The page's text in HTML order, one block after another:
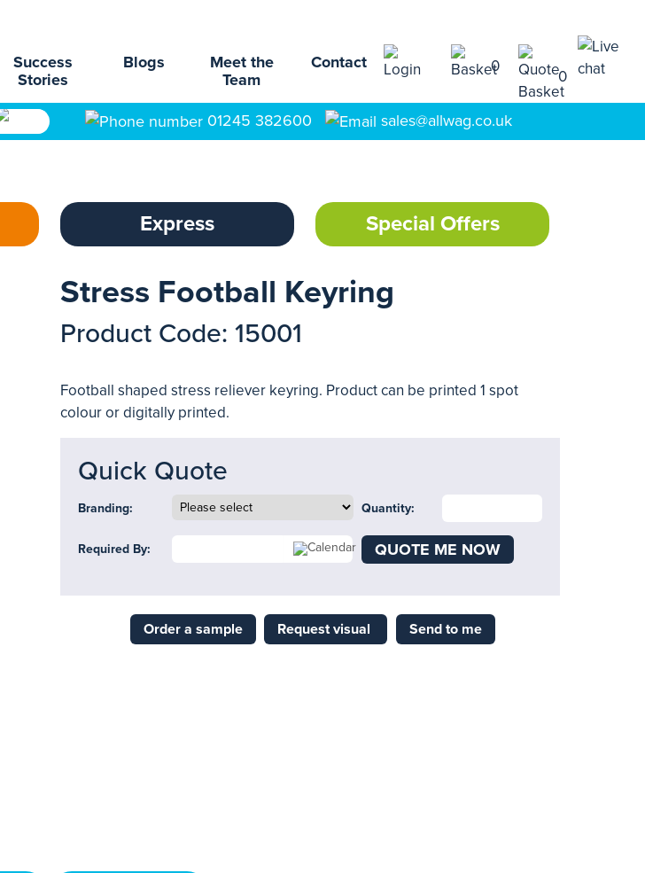
Success
Stories
Blogs
Meet the
Team
Contact 0
0
01245 382600 sales@allwag.co.uk
Express Special Offers
Stress Football Keyring
Product Code: 15001
Football shaped stress reliever keyring. Product can be printed 1 spot
colour or digitally printed.
Quick Quote
Branding: Quantity:
Required By: QUOTE ME NOW
Order a sample Request visual Send to me